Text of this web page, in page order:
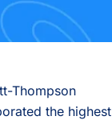
Thompson
the highest